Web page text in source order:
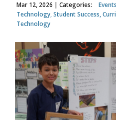
Mar 12, 2026 | Categories:
Technology, Student Success,
Technology